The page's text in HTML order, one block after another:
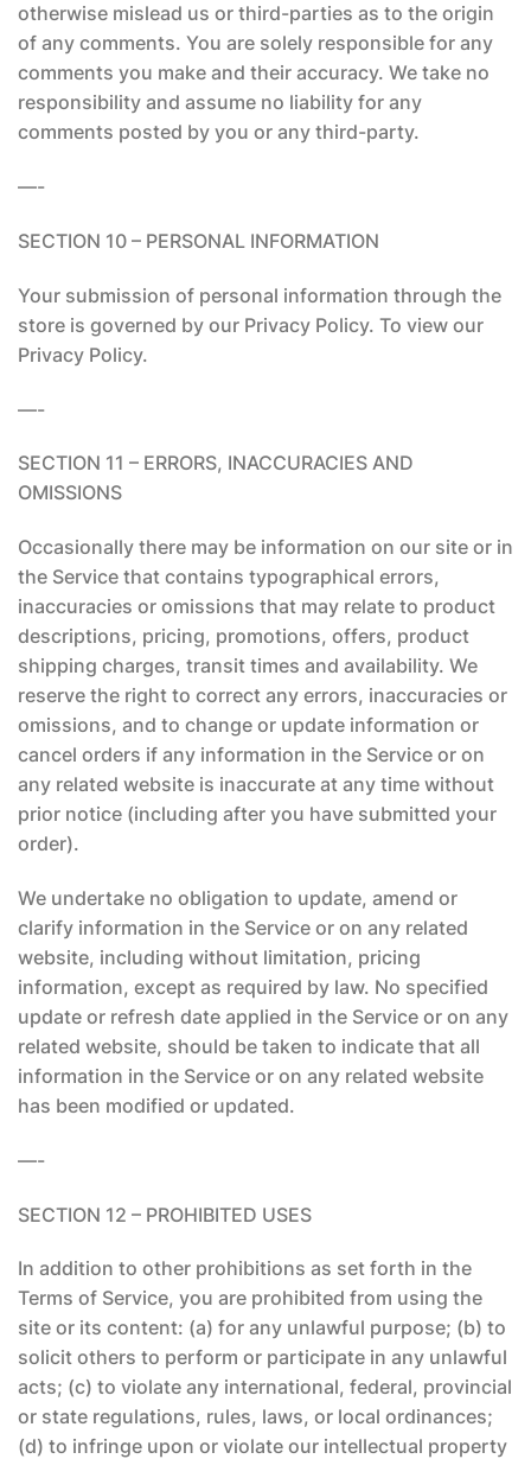
otherwise mislead us or third-parties as to the origin
of any comments. You are solely responsible for any
comments you make and their accuracy. We take no
responsibility and assume no liability for any
comments posted by you or any third-party.
—-
SECTION 10 – PERSONAL INFORMATION
Your submission of personal information through the
store is governed by our Privacy Policy. To view our
Privacy Policy.
—-
SECTION 11 – ERRORS, INACCURACIES AND
OMISSIONS
Occasionally there may be information on our site or in
the Service that contains typographical errors,
inaccuracies or omissions that may relate to product
descriptions, pricing, promotions, offers, product
shipping charges, transit times and availability. We
reserve the right to correct any errors, inaccuracies or
omissions, and to change or update information or
cancel orders if any information in the Service or on
any related website is inaccurate at any time without
prior notice (including after you have submitted your
order).
We undertake no obligation to update, amend or
clarify information in the Service or on any related
website, including without limitation, pricing
information, except as required by law. No specified
update or refresh date applied in the Service or on any
related website, should be taken to indicate that all
information in the Service or on any related website
has been modified or updated.
—-
SECTION 12 – PROHIBITED USES
In addition to other prohibitions as set forth in the
Terms of Service, you are prohibited from using the
site or its content: (a) for any unlawful purpose; (b) to
solicit others to perform or participate in any unlawful
acts; (c) to violate any international, federal, provincial
or state regulations, rules, laws, or local ordinances;
(d) to infringe upon or violate our intellectual property